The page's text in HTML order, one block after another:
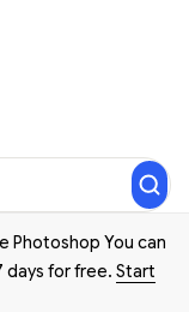
Photoshop You can
days for free. Start